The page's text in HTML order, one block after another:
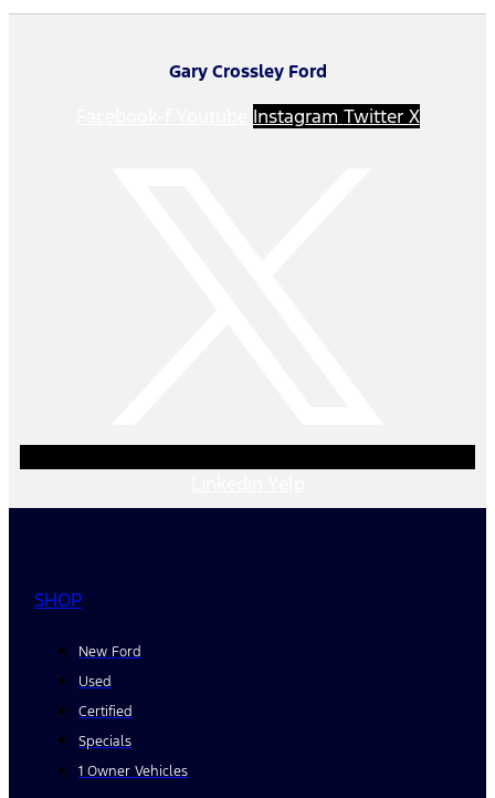
Gary Crossley Ford
Instagram Twitter X
SHOP
New Ford
Used
Certified
Specials
1 Owner Vehicles